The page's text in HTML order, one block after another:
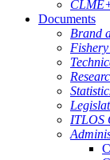
Documents
Brand
ITLOS